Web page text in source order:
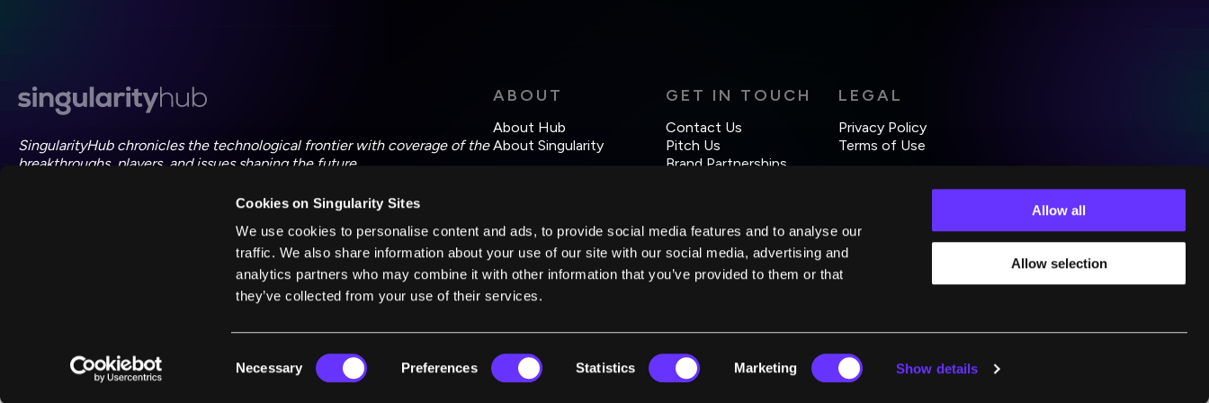
Cookies on Singularity Sites
We use cookies to personalise content and ads, to provide social media features and to analyse our
traffic. We also share information about your use of our site with our social media, advertising and
analytics partners who may combine it with other information that you’ve provided to them or that
they’ve collected from your use of their services.
Selection
Necessary Preferences Statistics Marketing Show details
Allow all
Allow selection
SingularityHub chronicles the technological frontier with coverage of the
breakthroughs, players, and issues shaping the future.
ABOUT
About Hub
About Singularity
GET IN TOUCH
Contact Us
Pitch Us
Brand Partnerships
LEGAL
Privacy Policy
Terms of Use